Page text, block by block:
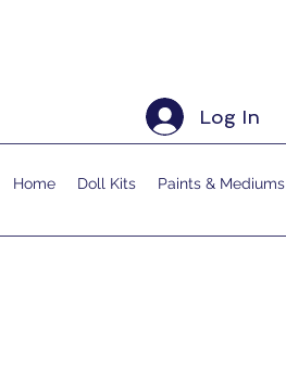
Log In
Home Doll Kits Paints & Mediums